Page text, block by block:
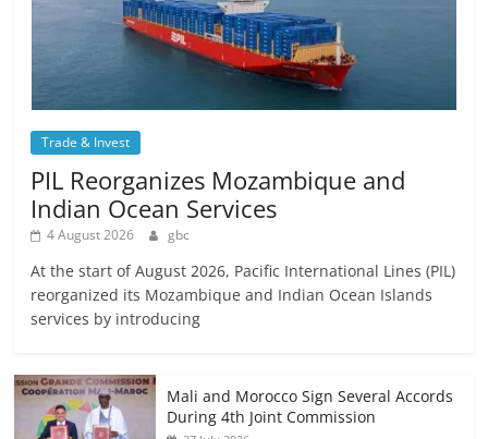
Trade & Invest
PIL Reorganizes Mozambique and
Indian Ocean Services
4 August 2026 gbc
At the start of August 2026, Pacific International Lines (PIL)
reorganized its Mozambique and Indian Ocean Islands
services by introducing
Mali and Morocco Sign Several Accords
During 4th Joint Commission